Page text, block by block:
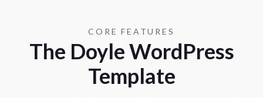
CORE FEATURES
The Doyle WordPress
Template